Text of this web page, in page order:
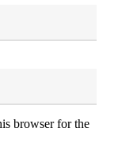
browser for the